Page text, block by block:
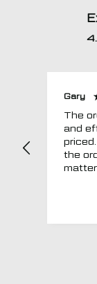
Gary
The
and
the